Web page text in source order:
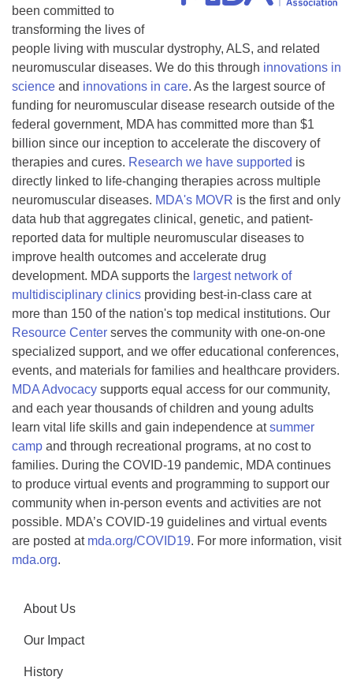
been committed to
transforming the lives of
people living with muscular dystrophy, ALS, and related
neuromuscular diseases. We do this through innovations in
science and innovations in care. As the largest source of
funding for neuromuscular disease research outside of the
federal government, MDA has committed more than $1
billion since our inception to accelerate the discovery of
therapies and cures. Research we have supported is
directly linked to life-changing therapies across multiple
neuromuscular diseases. MDA's MOVR is the first and only
data hub that aggregates clinical, genetic, and patient-
reported data for multiple neuromuscular diseases to
improve health outcomes and accelerate drug
development. MDA supports the largest network of
multidisciplinary clinics providing best-in-class care at
more than 150 of the nation's top medical institutions. Our
Resource Center serves the community with one-on-one
specialized support, and we offer educational conferences,
events, and materials for families and healthcare providers.
MDA Advocacy supports equal access for our community,
and each year thousands of children and young adults
learn vital life skills and gain independence atsummer
camp and through recreational programs, at no cost to
families. During the COVID-19 pandemic, MDA continues
to produce virtual events and programming to support our
community when in-person events and activities are not
possible. MDA’s COVID-19 guidelines and virtual events
are posted at mda.org/COVID19. For more information, visit
mda.org.
About Us
Our Impact
History